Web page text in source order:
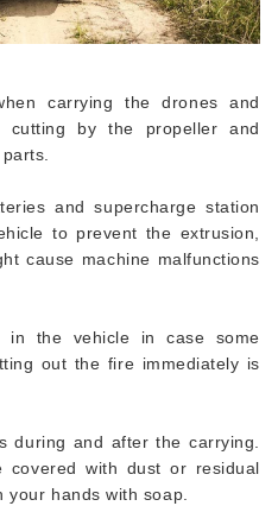
carrying the drones and
cutting by the propeller and
and supercharge station
to prevent the extrusion,
cause machine malfunctions
in the vehicle in case some
out the fire immediately is
during and after the carrying.
covered with dust or residual
hands with soap.